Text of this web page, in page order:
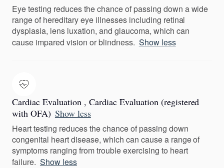
Eye testing reduces the chance of passing down a wide
range of hereditary eye illnesses including retinal
dysplasia, lens luxation, and glaucoma, which can
cause impared vision or blindness. Show less
Cardiac Evaluation , Cardiac Evaluation (registered
with OFA) Show less
Heart testing reduces the chance of passing down
congenital heart disease, which can cause a range of
symptoms ranging from trouble exercising to heart
failure. Show less